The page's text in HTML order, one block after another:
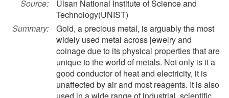
Source:
Ulsan National Institute of Science and
Technology(UNIST)
Summary:
Gold, a precious metal, is arguably the most
widely used metal across jewelry and
coinage due to its physical properties that are
unique to the world of metals. Not only is it a
good conductor of heat and electricity, it is
unaffected by air and most reagents. It is also